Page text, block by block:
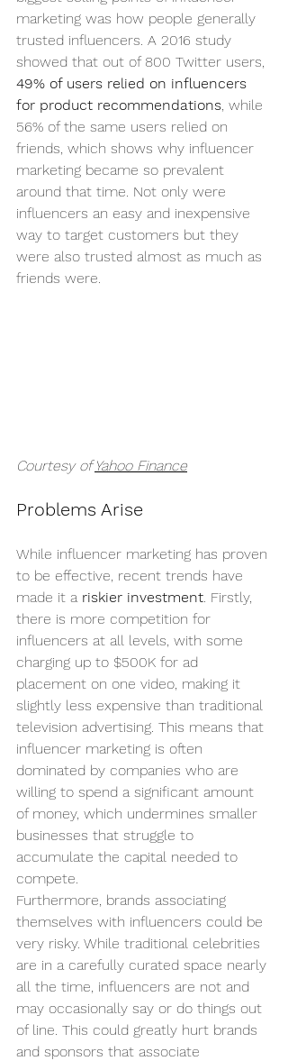
marketing was how people generally
trusted influencers. A 2016 study
showed that out of 800 Twitter users,
49% of users relied on influencers
for product recommendations, while
56% of the same users relied on
friends, which shows why influencer
marketing became so prevalent
around that time. Not only were
influencers an easy and inexpensive
way to target customers but they
were also trusted almost as much as
friends were.
Courtesy of Yahoo Finance
Problems Arise
While influencer marketing has proven
to be effective, recent trends have
made it a riskier investment . Firstly,
there is more competition for
influencers at all levels, with some
charging up to $500K for ad
placement on one video, making it
slightly less expensive than traditional
television advertising. This means that
influencer marketing is often
dominated by companies who are
willing to spend a significant amount
of money, which undermines smaller
businesses that struggle to
accumulate the capital needed to
compete.
Furthermore, brands associating
themselves with influencers could be
very risky. While traditional celebrities
are in a carefully curated space nearly
all the time, influencers are not and
may occasionally say or do things out
of line. This could greatly hurt brands
and sponsors that associate